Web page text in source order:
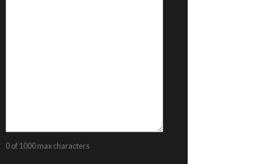
0 of 1000 max characters